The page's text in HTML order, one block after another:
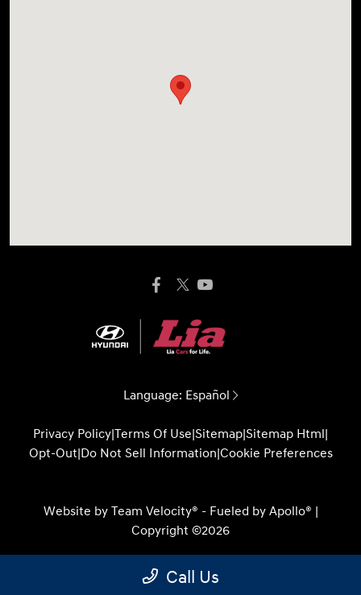
Language: Español
Privacy Policy|Terms Of Use|Sitemap|Sitemap Html|
Opt-Out|Do Not Sell Information|Cookie Preferences
Website by Team Velocity® - Fueled by Apollo® |
Copyright ©2026
Call Us